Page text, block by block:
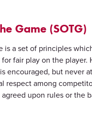
Game (SOTG)
is a set of principles
fair play on the player.
encouraged, but never
respect among
upon rules or the